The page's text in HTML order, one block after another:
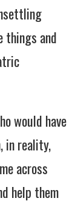
things and
would have
in reality,
across
help them